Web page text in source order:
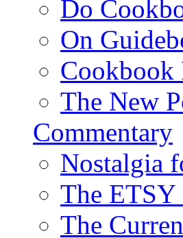
Do
On
Cookbook
The New
Commentary
Nostalgia
The ETSY
The